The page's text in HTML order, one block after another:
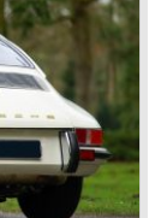
more comfort
with the
with
of
independent
positive
of the entirely
presented in